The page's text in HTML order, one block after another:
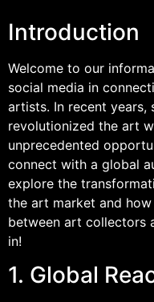
Introduction
Welcome to our
social media in
artists. In recent years,
revolutionized the art
unprecedented
connect with a global
explore the
the art market and
between art collectors
in!
1. Global